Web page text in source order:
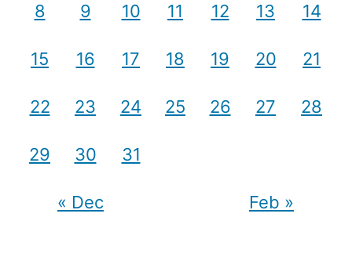
8 9 10 11 12 13 14
15 16 17 18 19 20 21
22 23 24 25 26 27 28
29 30 31
« Dec Feb »